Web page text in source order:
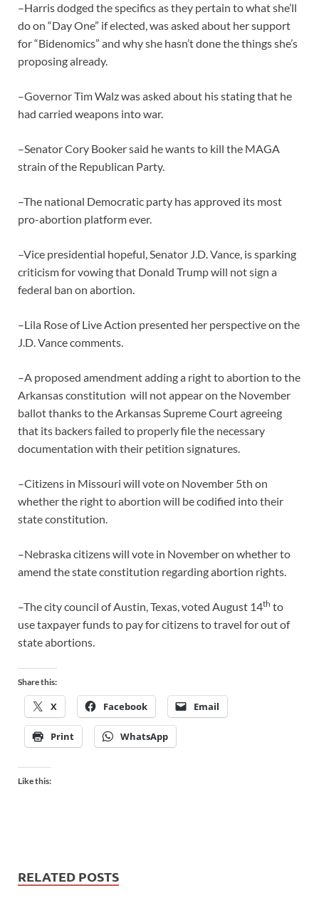
–Harris dodged the specifics as they pertain to what she’ll
do on “Day One” if elected, was asked about her support
for “Bidenomics” and why she hasn’t done the things she’s
proposing already.
–Governor Tim Walz was asked about his stating that he
had carried weapons into war.
–Senator Cory Booker said he wants to kill the MAGA
strain of the Republican Party.
–The national Democratic party has approved its most
pro-abortion platform ever.
–Vice presidential hopeful, Senator J.D. Vance, is sparking
criticism for vowing that Donald Trump will not sign a
federal ban on abortion.
–Lila Rose of Live Action presented her perspective on the
J.D. Vance comments.
–A proposed amendment adding a right to abortion to the
Arkansas constitution will not appear on the November
ballot thanks to the Arkansas Supreme Court agreeing
that its backers failed to properly file the necessary
documentation with their petition signatures.
–Citizens in Missouri will vote on November 5th on
whether the right to abortion will be codified into their
state constitution.
–Nebraska citizens will vote in November on whether to
amend the state constitution regarding abortion rights.
–The city council of Austin, Texas, voted August 14th to
use taxpayer funds to pay for citizens to travel for out of
state abortions.
Share this:
X Facebook Email
Print WhatsApp
Like this:
RELATED POSTS